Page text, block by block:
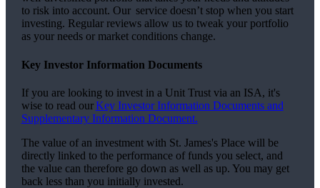
to risk into account. Our service doesn’t stop when you start
investing. Regular reviews allow us to tweak your portfolio
as your needs or market conditions change.
Key Investor Information Documents
If you are looking to invest in a Unit Trust via an ISA, it's
wise to read ourKey Investor Information Documents and
Supplementary Information Document.
The value of an investment with St. James'sPlace will be
directly linked to the performance of funds you select, and
the value can therefore go down as well as up. You may get
back less than you initially invested.